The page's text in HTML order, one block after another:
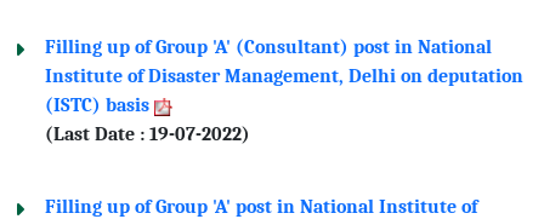
Filling up of Group 'A' (Consultant) post in National
Institute of Disaster Management, Delhi on deputation
(ISTC) basis
(Last Date : 19-07-2022)
Filling up of Group 'A' post in National Institute of